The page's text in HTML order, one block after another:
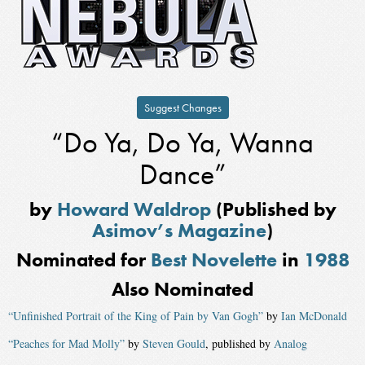
Suggest Changes
“Do Ya, Do Ya, Wanna
Dance”
by Howard Waldrop(Published by
Asimov’s Magazine)
Nominated for Best Novelettein 1988
Also Nominated
“Unfinished Portrait of the King of Pain by Van Gogh” by Ian McDonald
“Peaches for Mad Molly” by Steven Gould, published by Analog